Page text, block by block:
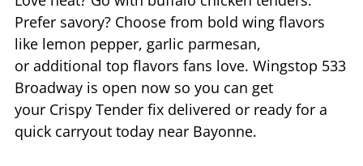
Prefer savory? Choose from bold wing flavors
like lemon pepper, garlic parmesan,
or additional top flavors fans love. Wingstop 533
Broadway is open now so you can get
your Crispy Tender fix delivered or ready for a
quick carryout today near Bayonne.